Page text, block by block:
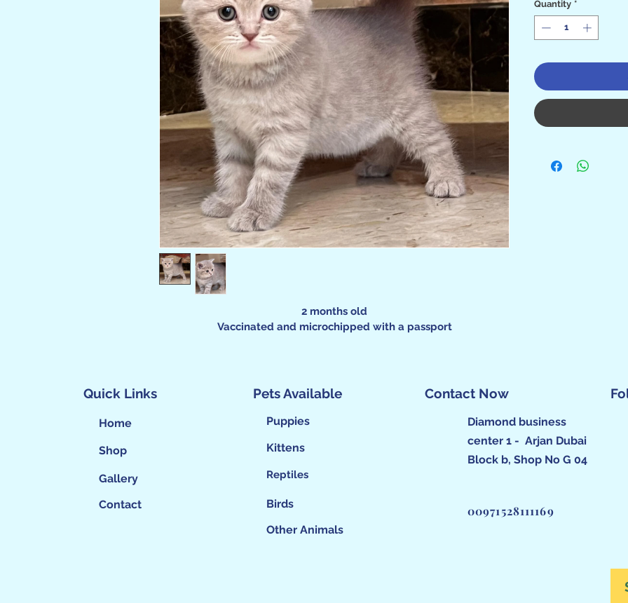
2 months old
Vaccinated and microchipped with a passport
Quantity *
Quick Links
Home
Shop
Gallery
Contact
Pets Available
Puppies
Kittens
Reptiles
Birds
Other Animals
Contact Now
Diamond business
center 1 - Arjan Dubai
Block b, Shop No G 04
00971528111169